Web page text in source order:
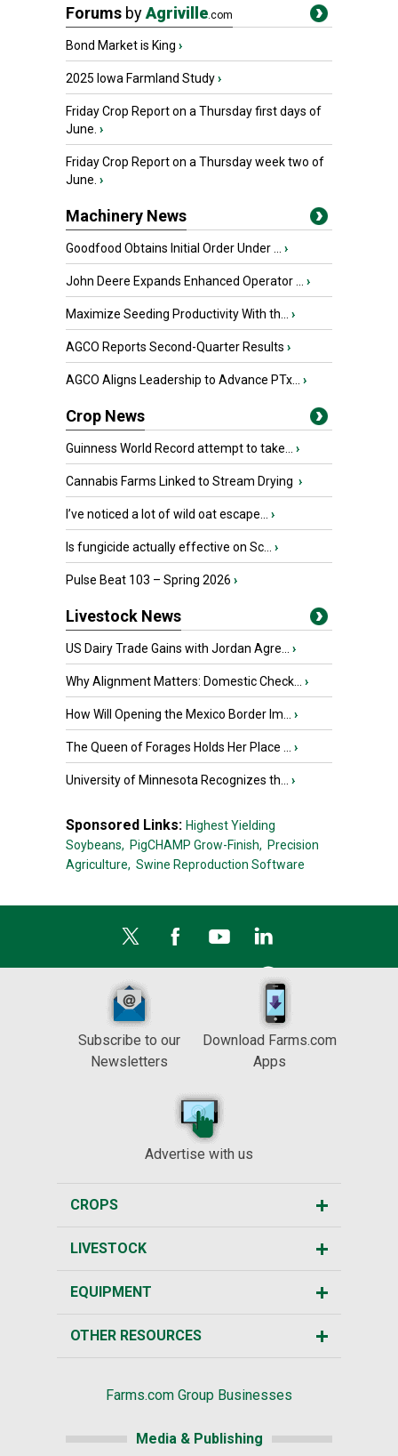
Forums byAgriville.com
Bond Market is King ›
2025 Iowa Farmland Study›
Friday Crop Report on a Thursday first days of
June. ›
Friday Crop Report on a Thursday week two of
June. ›
Machinery News
Goodfood Obtains Initial Order Under ... ›
John Deere Expands Enhanced Operator ... ›
Maximize Seeding Productivity With th... ›
AGCO Reports Second-Quarter Results ›
AGCO Aligns Leadership to Advance PTx... ›
Crop News
Guinness World Record attempt to take... ›
Cannabis Farms Linked to Stream Drying ›
I’ve noticed a lot of wild oat escape... ›
Is fungicide actually effective on Sc... ›
Pulse Beat 103 – Spring 2026 ›
Livestock News
US Dairy Trade Gains with Jordan Agre... ›
Why Alignment Matters: Domestic Check... ›
How Will Opening the Mexico Border Im... ›
The Queen of Forages Holds Her Place ... ›
University of Minnesota Recognizes th... ›
Sponsored Links: Highest Yielding
Soybeans, PigCHAMP Grow-Finish, Precision
Agriculture, Swine Reproduction Software
Subscribe to our
Newsletters
Download Farms.com
Apps
Advertise with us
CROPS
LIVESTOCK
EQUIPMENT
OTHER RESOURCES
Farms.com Group Businesses
Media & Publishing